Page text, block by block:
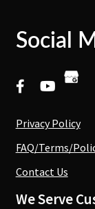
Social
Privacy Policy
FAQ/Terms/
Contact Us
We Serve